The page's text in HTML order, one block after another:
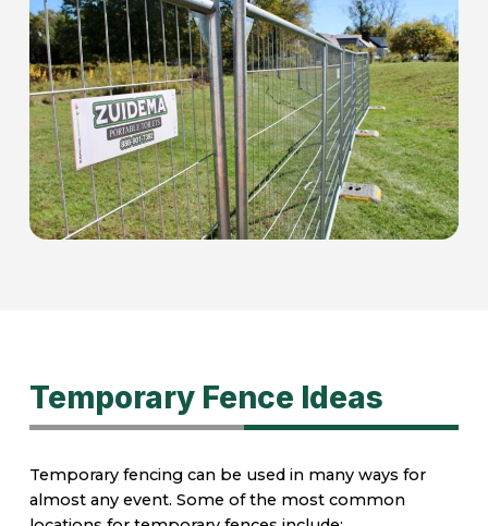
Temporary Fence Ideas
Temporary fencing can be used in many ways for
almost any event. Some of the most common